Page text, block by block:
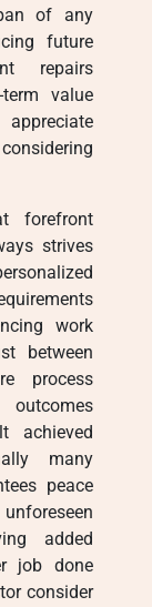
of any
future
repairs
value
forefront
strives
work
between
process
achieved
many
peace
added
job done
consider